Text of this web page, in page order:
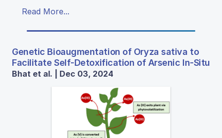
Read More...
Genetic Bioaugmentation of Oryza sativa to
Facilitate Self-Detoxification of Arsenic In-Situ
Bhat et al. | Dec 03, 2024